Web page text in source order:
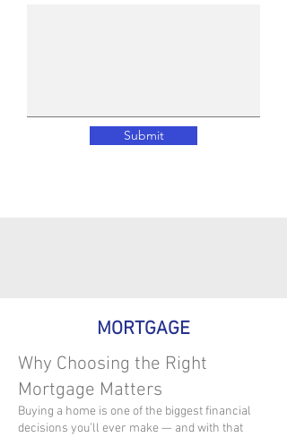
Submit
MORTGAGE
Why Choosing the Right
Mortgage Matters
Buying a home is one of the biggest financial
decisions you’ll ever make — and with that